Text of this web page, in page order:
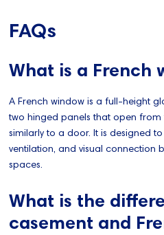
FAQs
What is a French
A French window is a full-height
two hinged panels that open from
similarly to a door. It is designed
ventilation, and visual connection
spaces.
What is the
casement and